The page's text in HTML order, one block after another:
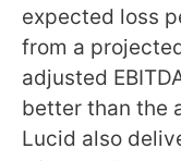
expected loss
from a
adjusted
better than the
Lucid also